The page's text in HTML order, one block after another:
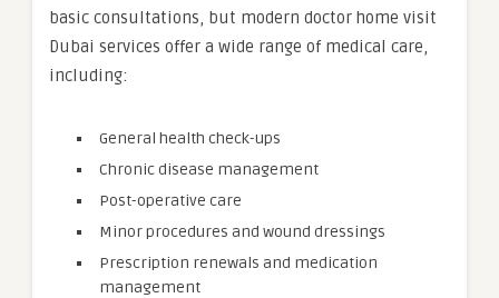
basic consultations, but modern doctor home visit
Dubai services offer a wide range of medical care,
including:
General health check-ups
Chronic disease management
Post-operative care
Minor procedures and wound dressings
Prescription renewals and medication
management